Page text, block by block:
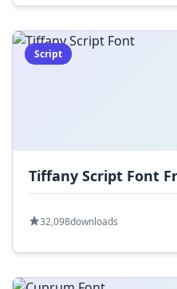
Script
Tiffany Script Font
32,098downloads